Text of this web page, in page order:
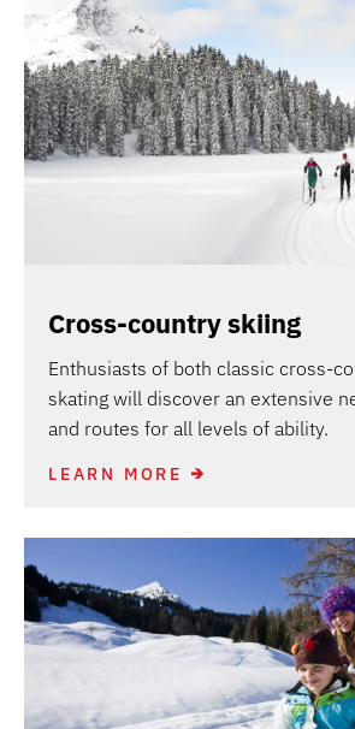
Cross-country skiing
Enthusiasts of both classic cross-
skating will discover an extensive
and routes for all levels of ability.
LEARN MORE